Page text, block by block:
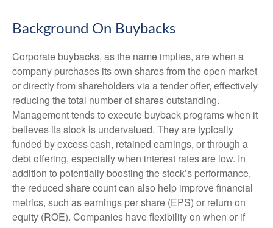
Background On Buybacks
Corporate buybacks, as the name implies, are when a
company purchases its own shares from the open market
or directly from shareholders via a tender offer, effectively
reducing the total number of shares outstanding.
Management tends to execute buyback programs when it
believes its stock is undervalued. They are typically
funded by excess cash, retained earnings, or through a
debt offering, especially when interest rates are low. In
addition to potentially boosting the stock’s performance,
the reduced share count can also help improve financial
metrics, such as earnings per share (EPS) or return on
equity (ROE). Companies have flexibility on when or if